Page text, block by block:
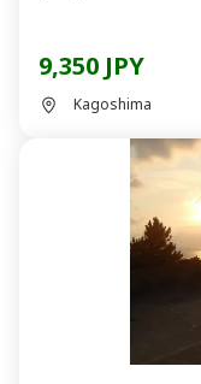
9,350 JPY
Kagoshima